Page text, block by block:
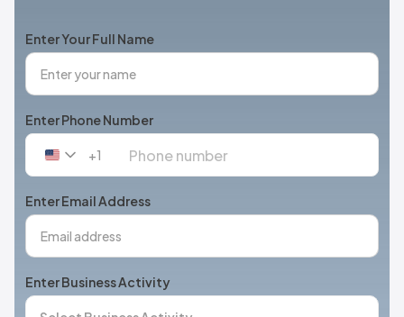
Enter Your Full Name
Enter Phone Number
United
+1
+1
Enter Email Address
Enter Business Activity